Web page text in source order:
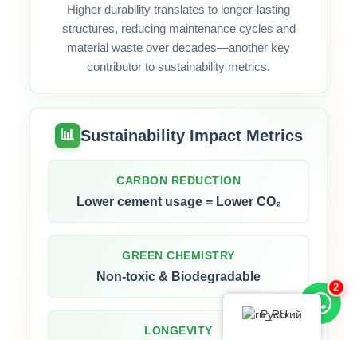
Higher durability translates to longer‑lasting
structures, reducing maintenance cycles and
material waste over decades—another key
contributor to sustainability metrics.
📊 Sustainability Impact Metrics
CARBON REDUCTION
Lower cement usage = Lower CO₂
GREEN CHEMISTRY
Non-toxic & Biodegradable
LONGEVITY
2
Русский